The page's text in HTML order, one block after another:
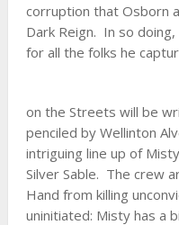
corruption that Osborn
Dark Reign. In so
for all the folks he
on the Streets will be
penciled by Wellinton
intriguing line up of
Silver Sable. The crew
Hand from killing
uninitiated: Misty has a